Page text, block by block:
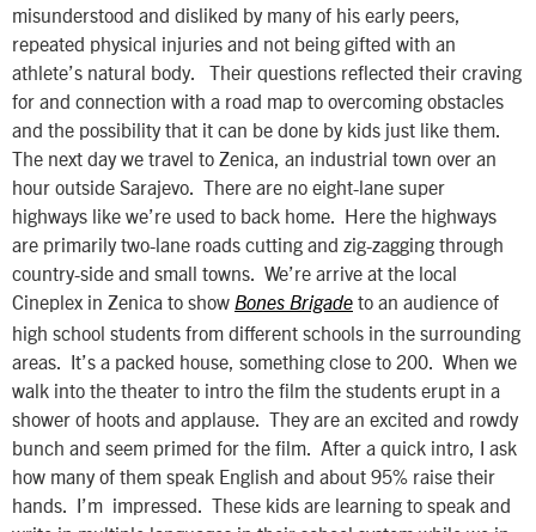
misunderstood and disliked by many of his early peers,
repeated physical injuries and not being gifted with an
athlete’s natural body. Their questions reflected their craving
for and connection with a road map to overcoming obstacles
and the possibility that it can be done by kids just like them.
The next day we travel to Zenica, an industrial town over an
hour outside Sarajevo. There are no eight-lane super
highways like we’re used to back home. Here the highways
are primarily two-lane roads cutting and zig-zagging through
country-side and small towns. We’re arrive at the local
Cineplex in Zenica to show Bones Brigade to an audience of
high school students from different schools in the surrounding
areas. It’s a packed house, something close to 200. When we
walk into the theater to intro the film the students erupt in a
shower of hoots and applause. They are an excited and rowdy
bunch and seem primed for the film. After a quick intro, I ask
how many of them speak English and about 95% raise their
hands. I’m impressed. These kids are learning to speak and